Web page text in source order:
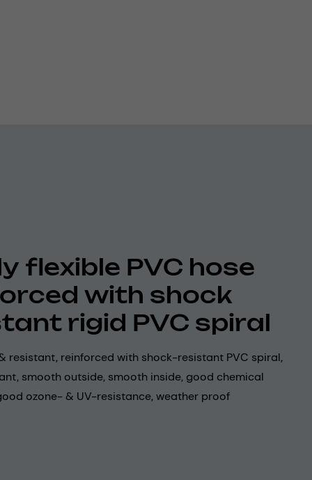
flexible PVC hose
with shock
rigid PVC spiral
resistant, reinforced with shock-resistant PVC spiral,
smooth outside, smooth inside, good chemical
ozone- & UV-resistance, weather proof